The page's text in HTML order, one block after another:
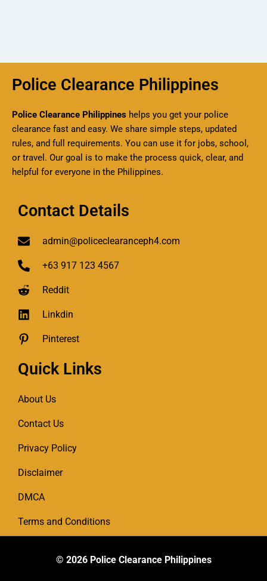
Police Clearance Philippines
Police Clearance Philippines helps you get your police
clearance fast and easy. We share simple steps, updated
rules, and full requirements. You can use it for jobs, school,
or travel. Our goal is to make the process quick, clear, and
helpful for everyone in the Philippines.
Contact Details
admin@policeclearanceph4.com
+63 917 123 4567
Reddit
Linkdin
Pinterest
Quick Links
About Us
Contact Us
Privacy Policy
Disclaimer
DMCA
Terms and Conditions
© 2026 Police Clearance Philippines